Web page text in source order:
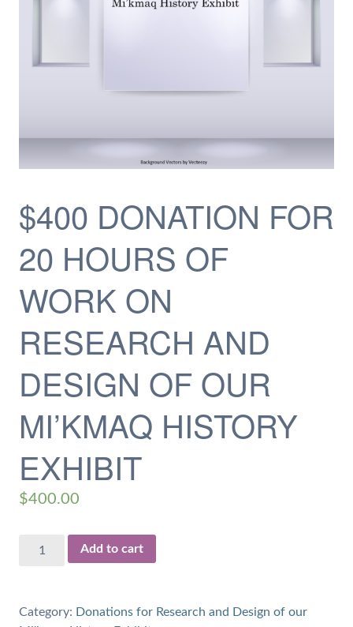
$400 DONATION FOR
20 HOURS OF
WORK ON
RESEARCH AND
DESIGN OF OUR
MI’KMAQ HISTORY
EXHIBIT
$400.00
$400
Donation
hours
Add to cart
Category: Donations for Research and Design of our